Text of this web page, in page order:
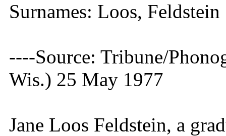
Surnames: Loos, Feldstein
----Source: Tribune/
Wis.) 25 May 1977
Jane Loos Feldstein, a